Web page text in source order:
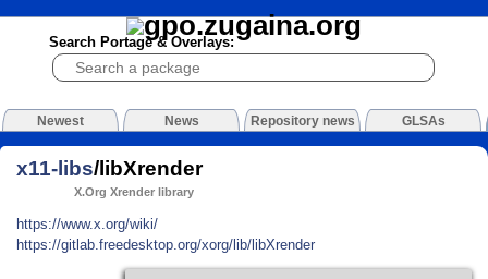
Search Portage & Overlays:
Newest News Repository news GLSAs
x11-libs/libXrender
X.Org Xrender library
https://www.x.org/wiki/
https://gitlab.freedesktop.org/xorg/lib/libXrender